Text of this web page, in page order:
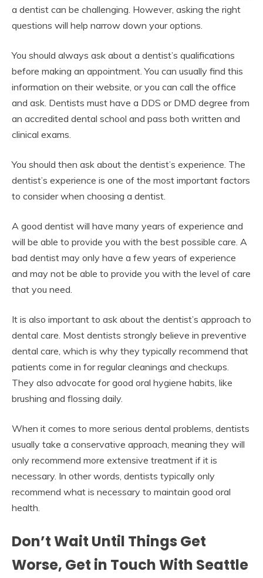
a dentist can be challenging. However, asking the right
questions will help narrow down your options.
You should always ask about a dentist’s qualifications
before making an appointment. You can usually find this
information on their website, or you can call the office
and ask. Dentists must have a DDS or DMD degree from
an accredited dental school and pass both written and
clinical exams.
You should then ask about the dentist’s experience. The
dentist’s experience is one of the most important factors
to consider when choosing a dentist.
A good dentist will have many years of experience and
will be able to provide you with the best possible care. A
bad dentist may only have a few years of experience
and may not be able to provide you with the level of care
that you need.
It is also important to ask about the dentist’s approach to
dental care. Most dentists strongly believe in preventive
dental care, which is why they typically recommend that
patients come in for regular cleanings and checkups.
They also advocate for good oral hygiene habits, like
brushing and flossing daily.
When it comes to more serious dental problems, dentists
usually take a conservative approach, meaning they will
only recommend more extensive treatment if it is
necessary. In other words, dentists typically only
recommend what is necessary to maintain good oral
health.
Don’t Wait Until Things Get
Worse, Get in Touch With Seattle